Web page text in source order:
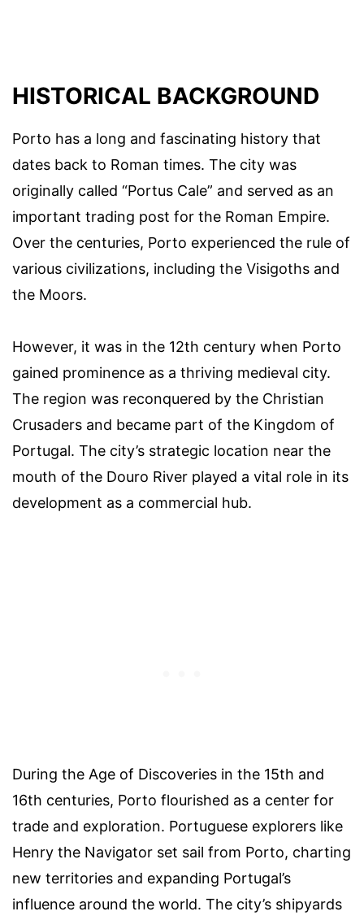
HISTORICAL BACKGROUND
Porto has a long and fascinating history that
dates back to Roman times. The city was
originally called “Portus Cale” and served as an
important trading post for the Roman Empire.
Over the centuries, Porto experienced the rule of
various civilizations, including the Visigoths and
the Moors.
However, it was in the 12th century when Porto
gained prominence as a thriving medieval city.
The region was reconquered by the Christian
Crusaders and became part of the Kingdom of
Portugal. The city’s strategic location near the
mouth of the Douro River played a vital role in its
development as a commercial hub.
During the Age of Discoveries in the 15th and
16th centuries, Porto flourished as a center for
trade and exploration. Portuguese explorers like
Henry the Navigator set sail from Porto, charting
new territories and expanding Portugal’s
influence around the world. The city’s shipyards